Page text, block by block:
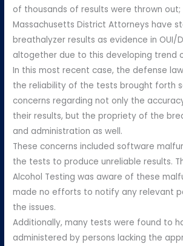
of thousands of results were thrown out;
Massachusetts District Attorneys have
breathalyzer results as evidence in OUI/
altogether due to this developing trend
In this most recent case, the defense
the reliability of the tests brought forth
concerns regarding not only the
their results, but the propriety of the
and administration as well.
These concerns included software
the tests to produce unreliable results.
Alcohol Testing was aware of these
made no efforts to notify any relevant
the issues.
Additionally, many tests were found to
administered by persons lacking the